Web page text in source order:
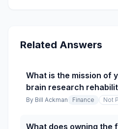
Related Answers
What is the mission of
brain research
By Bill Ackman Finance Not
What does owning the